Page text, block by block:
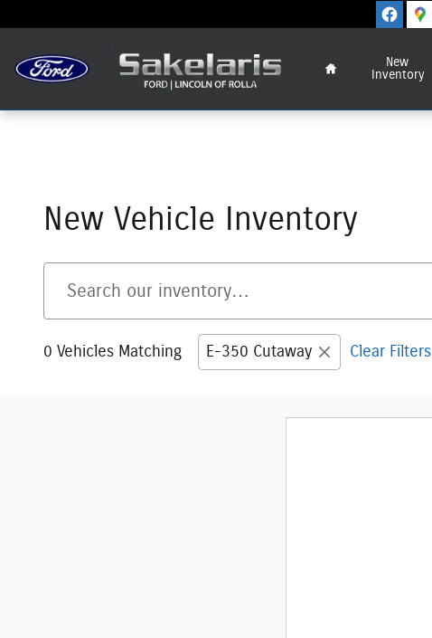
New
Inventory
New Vehicle Inventory
0 Vehicles Matching E-350 Cutaway Clear Filters